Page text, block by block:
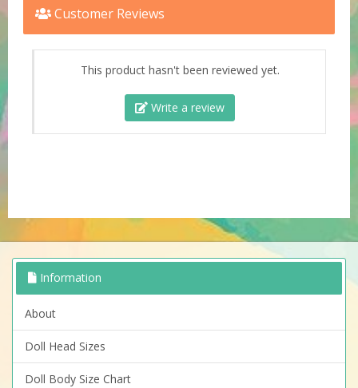
Customer Reviews
This product hasn't been reviewed yet.
Write a review
Information
About
Doll Head Sizes
Doll Body Size Chart